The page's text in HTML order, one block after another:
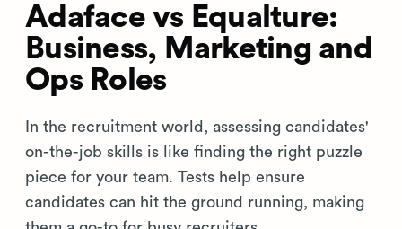
Adaface vs Equalture:
Business, Marketing and
Ops Roles
In the recruitment world, assessing candidates'
on-the-job skills is like finding the right puzzle
piece for your team. Tests help ensure
candidates can hit the ground running, making